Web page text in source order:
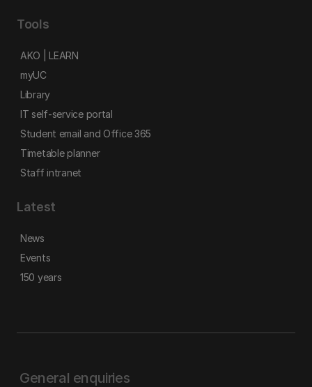
Tools
AKO | LEARN
myUC
Library
IT self-service portal
Student email and Office 365
Timetable planner
Staff intranet
Latest
News
Events
150 years
General enquiries